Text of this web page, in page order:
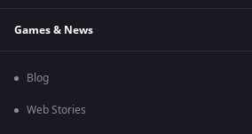
Games & News
Blog
Web Stories